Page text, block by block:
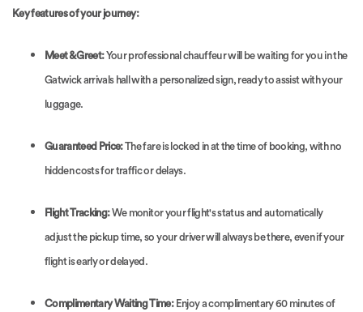
Key features of your journey:
Meet & Greet:Your professional chauffeur will be waiting for you in the
Gatwick arrivals hall with a personalized sign, ready to assist with your
luggage.
Guaranteed Price:The fare is locked in at the time of booking, with no
hidden costs for traffic or delays.
Flight Tracking:We monitor your flight's status and automatically
adjust the pickup time, so your driver will always be there, even if your
flight is early or delayed.
Complimentary Waiting Time:Enjoy a complimentary 60 minutes of